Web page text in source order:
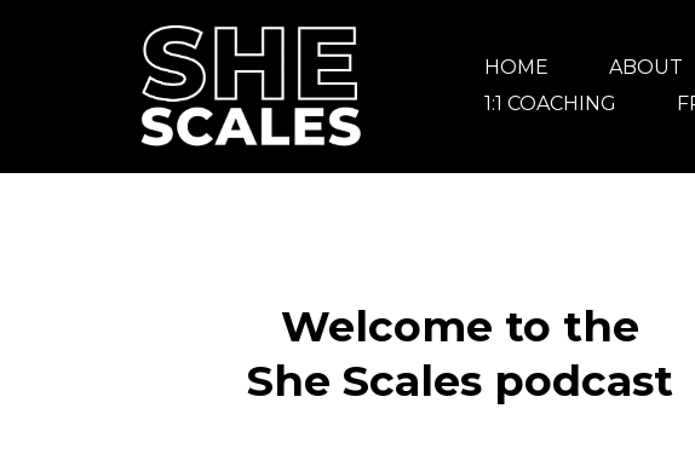
HOME ABOUT
1:1 COACHING
Welcome to the
She Scales podcast